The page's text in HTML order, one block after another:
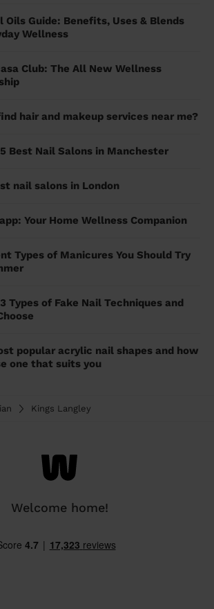
Oils Guide: Benefits, Uses & Blends
Wellness
Club: The All New Wellness
hair and makeup services near me?
Best Nail Salons in Manchester
nail salons in London
Your Home Wellness Companion
Types of Manicures You Should Try
Types of Fake Nail Techniques and
popular acrylic nail shapes and how
one that suits you
Kings Langley
Welcome home!